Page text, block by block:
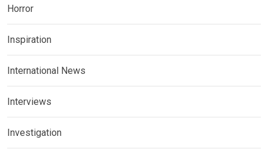
Horror
Inspiration
International News
Interviews
Investigation